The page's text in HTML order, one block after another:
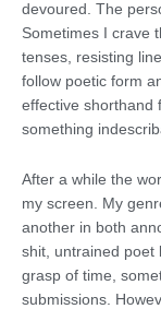
devoured. The
Sometimes I crave
tenses, resisting
follow poetic form
effective shorthand
something
After a while the
my screen. My
another in both
shit, untrained poet
grasp of time,
submissions.